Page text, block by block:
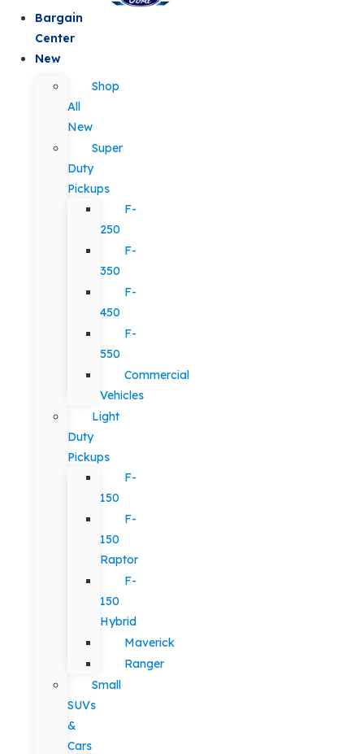
Bargain
Center
New
Shop
All
New
Super
Duty
Pickups
F-
250
F-
350
F-
450
F-
550
Commercial
Vehicles
Light
Duty
Pickups
F-
150
F-
150
Raptor
F-
150
Hybrid
Maverick
Ranger
Small
SUVs
&
Cars